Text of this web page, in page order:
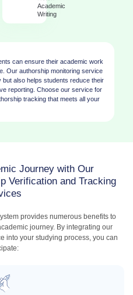
Academic
Writing
can ensure their academic work
Our authorship monitoring service
also helps students reduce their
reporting. Choose our service for
tracking that meets all your
Journey with Our
Verification and Tracking
provides numerous benefits to
journey. By integrating our
into your studying process, you can